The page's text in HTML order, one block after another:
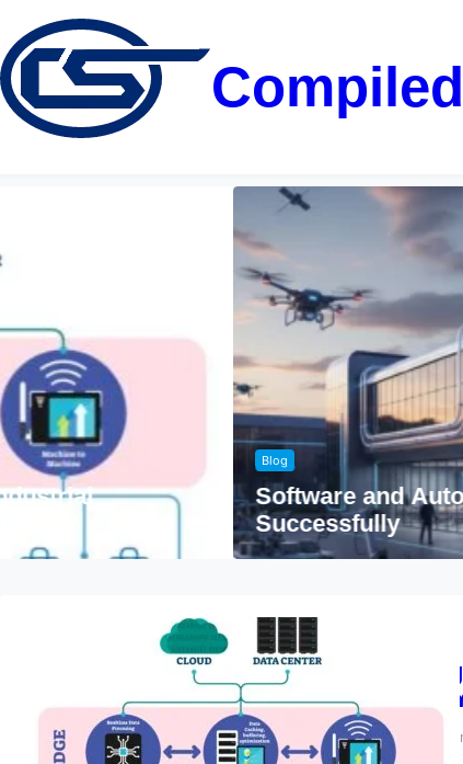
Blog
Software and Automation Company in
Automation
Edge
What’s Best for
compiledsuccessfully